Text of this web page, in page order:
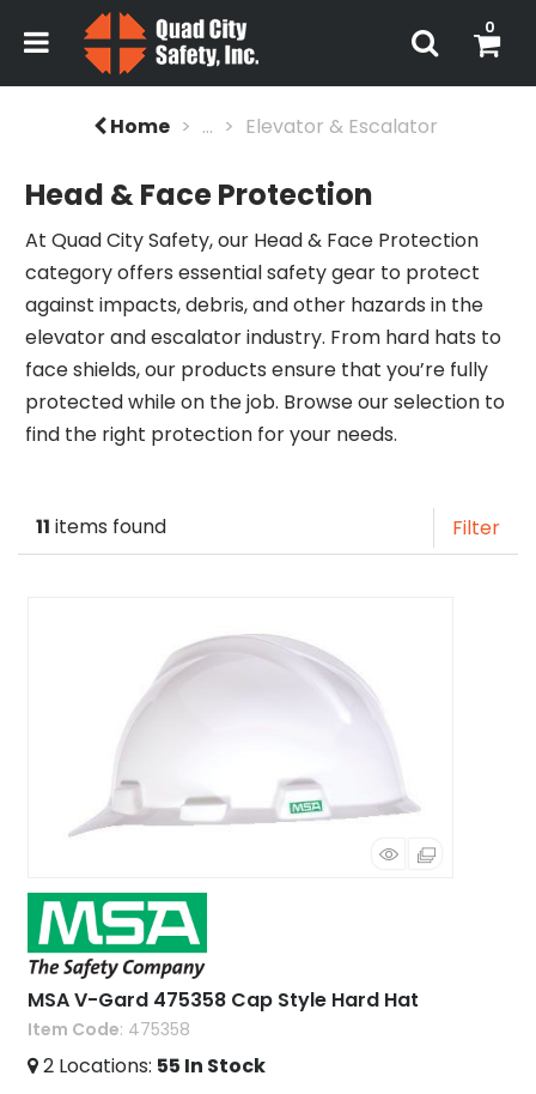
0
Home ... Elevator & Escalator
Head & Face Protection
At Quad City Safety, our Head & Face Protection
category offers essential safety gear to protect
against impacts, debris, and other hazards in the
elevator and escalator industry. From hard hats to
face shields, our products ensure that you’re fully
protected while on the job. Browse our selection to
find the right protection for your needs.
11 items found Filter
MSA V-Gard 475358 Cap Style Hard Hat
Item Code: 475358
2 Locations: 55 In Stock